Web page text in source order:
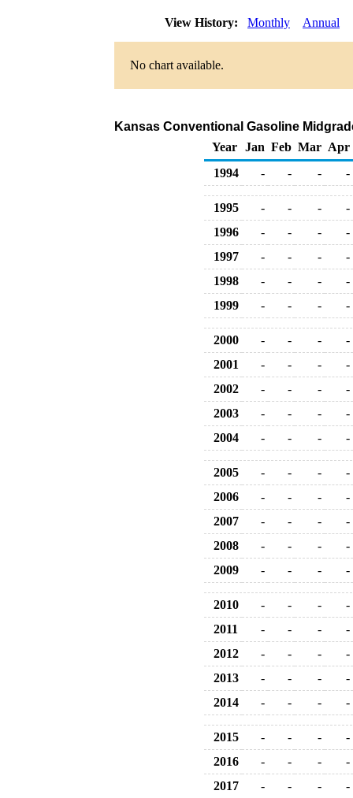
View History: Monthly Annual
No chart available.
Kansas Conventional Gasoline
Year
Jan Feb Mar Apr
1994
- - - -
1995 - - -
-
1996
- - -
-
1997
- - -
-
1998
- - -
-
1999
- - - -
2000 - - -
-
2001
- - -
-
2002
- - -
-
2003
- - -
-
2004
- - - -
2005 - - -
-
2006
- - -
-
2007
- - -
-
2008
- - -
-
2009
- - - -
2010 - - -
-
2011
- - -
-
2012
- - -
-
2013
- - -
-
2014
- - - -
2015 - - -
-
2016
- - -
-
2017
- - -
-